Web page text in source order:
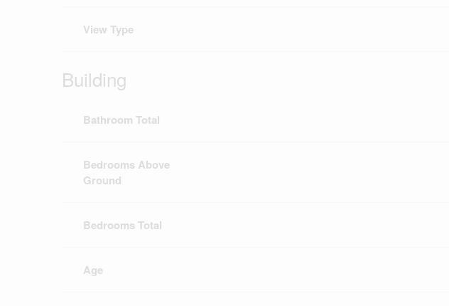
View Type
Building
Bathroom Total
Bedrooms Above
Ground
Bedrooms Total
Age